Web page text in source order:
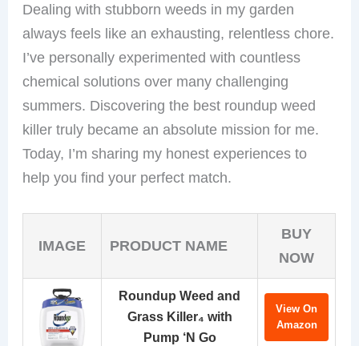
Dealing with stubborn weeds in my garden
always feels like an exhausting, relentless chore.
I’ve personally experimented with countless
chemical solutions over many challenging
summers. Discovering the best roundup weed
killer truly became an absolute mission for me.
Today, I’m sharing my honest experiences to
help you find your perfect match.
IMAGE PRODUCT NAME
BUY
NOW
Roundup Weed and
Grass Killer₄ with
Pump ‘N Go
View On
Amazon